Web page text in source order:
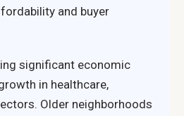
and buyer
significant economic
in healthcare,
Older neighborhoods